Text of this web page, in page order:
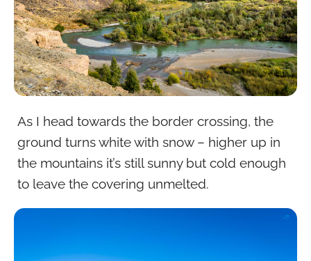
As I head towards the border crossing, the
ground turns white with snow – higher up in
the mountains it’s still sunny but cold enough
to leave the covering unmelted.